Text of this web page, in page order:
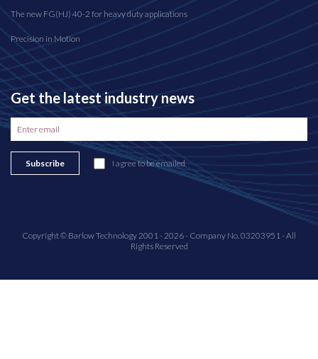
The new FG(HJ) 40-2 for heavy duty applications
Precision in Motion
Get the latest industry news
Subscribe I agree to be emailed
Copyright © Barlow Technology 2001 - 2026 - Company No. 03203951 - All
Rights Reserved